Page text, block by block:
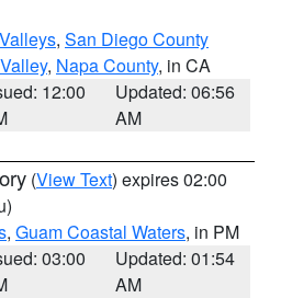
, San Diego County
, Napa County, in CA
12:00
Updated: 06:56
AM
(View Text) expires 02:00
, Guam Coastal Waters, in PM
03:00
Updated: 01:54
AM